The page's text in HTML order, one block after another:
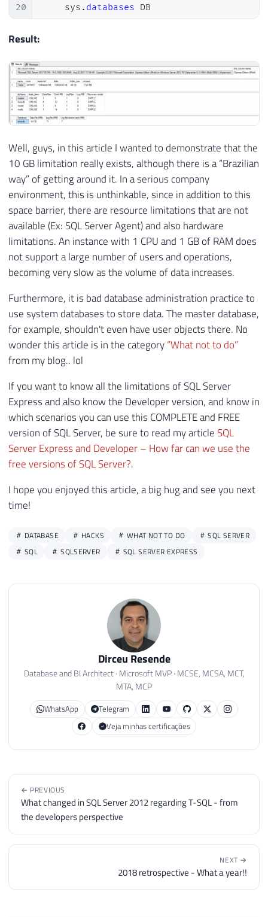
20
21
22
24
25
26
27
28
30
31
32
33
34
35
36
37
40
41
    sys
. databases DB
    instance_name
AS 'Database',
[Data File(s) Size (KB)] / 1024 AS [
[LOG File(s) Size (KB)] / 1024 AS [
[
Log File
FROM
SELECT
*
FROM
        sys
.dm_os_performance_counters
WHERE
        counter_name
IN ( 'Data File(s)
AND instance_name = 'tempdb'
AS
(
MAX( cntr_value)
FOR counter_name IN ( [Data File(s )
AS B
Result:
Well, guys, in this article I wanted to demonstrate that the
10 GB limitation really exists, although there is a “Brazilian
way” of getting around it. In a serious company
environment, this is unthinkable, since in addition to this
space barrier, there are resource limitations that are not
available (Ex: SQL Server Agent) and also hardware
limitations. An instance with 1 CPU and 1 GB of RAM does
not support a large number of users and operations,
becoming very slow as the volume of data increases.
Furthermore, it is bad database administration practice to
use system databases to store data. The master database,
for example, shouldn't even have user objects there. No
wonder this article is in the category“What not to do”
from my blog.. lol
If you want to know all the limitations of SQL Server
Express and also know the Developer version, and know in
which scenarios you can use this COMPLETE and FREE
version of SQL Server, be sure to read my articleSQL
Server Express and Developer – How far can we use the
free versions of SQL Server?.
I hope you enjoyed this article, a big hug and see you next
time!
DATABASE HACKS WHAT NOT TO DO
SQL SERVER
SQL
SQLSERVER SQL SERVER EXPRESS
Dirceu Resende
Database and BI Architect · Microsoft MVP · MCSE, MCSA, MCT,
MTA, MCP
WhatsApp
Telegram
Veja minhas certificações
← PREVIOUS
What changed in SQL Server 2012 regarding T-SQL - from
the developers perspective
NEXT →
2018 retrospective - What a year!!